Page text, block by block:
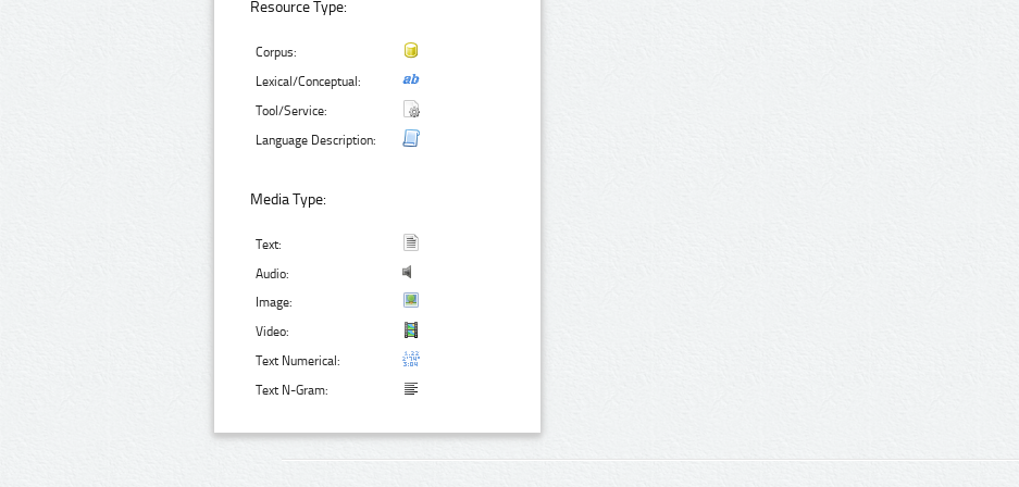
Resource Type:
Corpus:
Lexical/Conceptual:
Tool/Service:
Language Description:
Media Type:
Text:
Audio:
Image:
Video:
Text Numerical:
Text N-Gram: